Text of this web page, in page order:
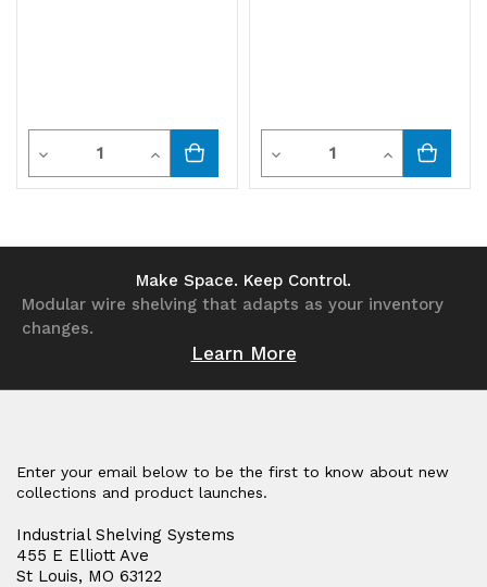
Decrease
Quantity
Quantity
Increase
Quantity
undefined
Decrease
Quantity
undefined
Quantity
Increase
Quantity
Make Space. Keep Control.
Modular wire shelving that adapts as your inventory
changes.
Learn More
Enter your email below to be the first to know about new
collections and product launches.
Industrial Shelving Systems
455 E Elliott Ave
St Louis, MO 63122